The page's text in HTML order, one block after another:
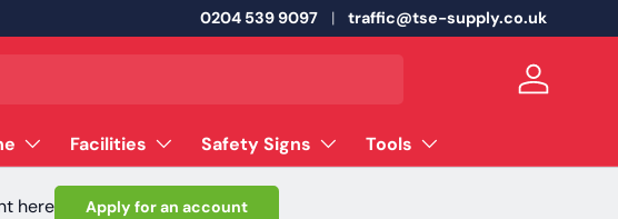
0204 539 9097 traffic@tse-supply.co.uk
Log in
Facilities Safety Signs Tools
here Apply for an account